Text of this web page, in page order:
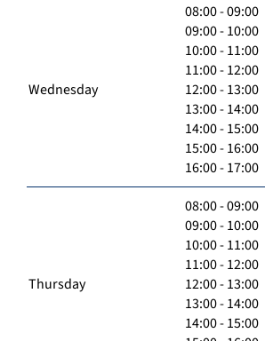
Wednesday
08:00 - 09:00
09:00 - 10:00
10:00 - 11:00
11:00 - 12:00
12:00 - 13:00
13:00 - 14:00
14:00 - 15:00
15:00 - 16:00
16:00 - 17:00
Thursday
08:00 - 09:00
09:00 - 10:00
10:00 - 11:00
11:00 - 12:00
12:00 - 13:00
13:00 - 14:00
14:00 - 15:00